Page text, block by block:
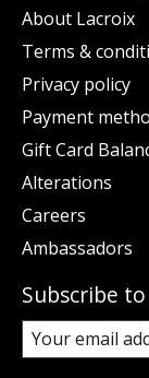
About Lacroix
Terms &
Privacy policy
Payment
Gift Card
Alterations
Careers
Ambassadors
Subscribe